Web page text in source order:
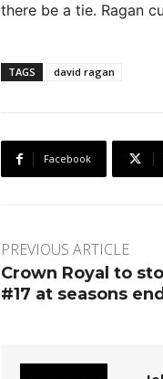
there be a tie. Ragan
TAGS david ragan
Facebook
PREVIOUS ARTICLE
Crown Royal to
#17 at seasons end